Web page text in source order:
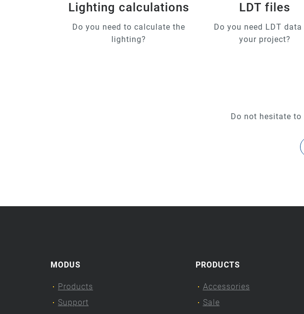
Lighting calculations
Do you need to calculate the
lighting?
LDT files
Do you need LDT
your project?
Do not hesitate
MODUS
Products
Support
PRODUCTS
Accessories
Sale